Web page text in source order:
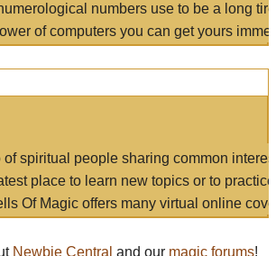
numbers use to be a long
of computers you can get yours
of spiritual people sharing common
place to learn new topics or to
Of Magic offers many virtual online
Newbie Central and our magic forums!